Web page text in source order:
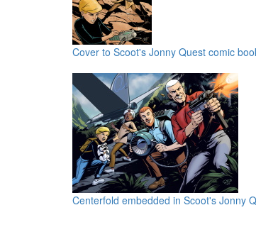
Cover to Scoot's Jonny Quest comic
Centerfold embedded in Scoot's Jonny